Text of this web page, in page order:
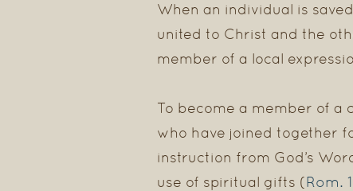
When an individual is
united to Christ and the
member of a local
To become a member of a
who have joined together
instruction from God’s
use of spiritual gifts (Rom.